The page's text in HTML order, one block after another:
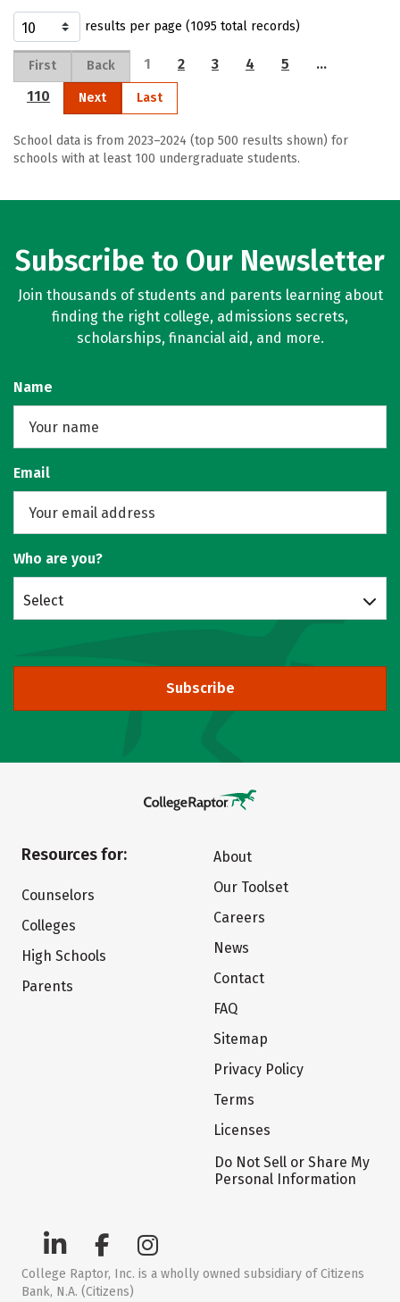
results per page (1095 total records)
First Back 1 2 3 4 5
…
110
Next Last
School data is from 2023–2024 (top 500 results shown) for
schools with at least 100 undergraduate students.
Subscribe to Our Newsletter
Join thousands of students and parents learning about
finding the right college, admissions secrets,
scholarships, financial aid, and more.
Name
Email
Who are you?
Select
Subscribe
Resources for:
Counselors
Colleges
High Schools
Parents
About
Our Toolset
Careers
News
Contact
FAQ
Sitemap
Privacy Policy
Terms
Licenses
Do Not Sell or Share My
Personal Information
College Raptor, Inc. is a wholly owned subsidiary of Citizens
Bank, N.A. (Citizens)